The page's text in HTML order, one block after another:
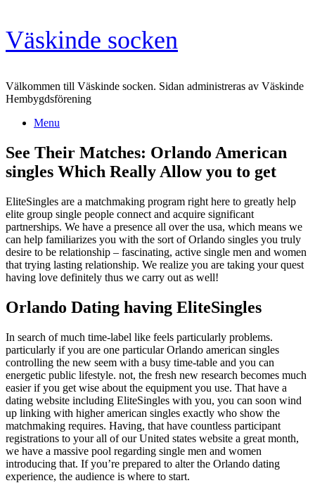
Skip
to
content
Väskinde socken
Välkommen till Väskinde socken. Sidan administreras av Väskinde
Hembygdsförening
Menu
See Their Matches: Orlando American
singles Which Really Allow you to get
EliteSingles are a matchmaking program right here to greatly help
elite group single people connect and acquire significant
partnerships. We have a presence all over the usa, which means we
can help familiarizes you with the sort of Orlando singles you truly
desire to be relationship – fascinating, active single men and women
that trying lasting relationship. We realize you are taking your quest
having love definitely thus we carry out as well!
Orlando Dating having EliteSingles
In search of much time-label like feels particularly problems.
particularly if you are one particular Orlando american singles
controlling the new seem with a busy time-table and you can
energetic public lifestyle. not, the fresh new research becomes much
easier if you get wise about the equipment you use. That have a
dating website including EliteSingles with you, you can soon wind
up linking with higher american singles exactly who show the
matchmaking requires. Having, that have countless participant
registrations to your all of our United states website a great month,
we have a massive pool regarding single men and women
introducing that. If you’re prepared to alter the Orlando dating
experience, the audience is where to start.